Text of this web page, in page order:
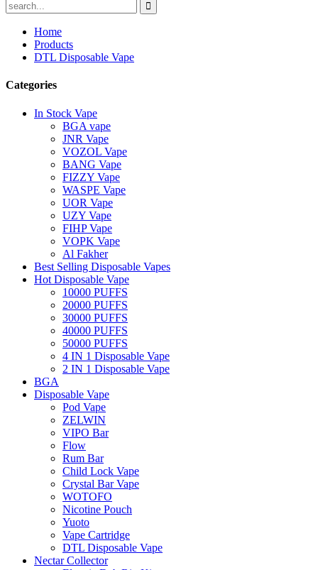
Home
Products
DTL Disposable Vape
Categories
In Stock Vape
BGA vape
JNR Vape
VOZOL Vape
BANG Vape
FIZZY Vape
WASPE Vape
UOR Vape
UZY Vape
FIHP Vape
VOPK Vape
Al Fakher
Best Selling Disposable Vapes
Hot Disposable Vape
10000 PUFFS
20000 PUFFS
30000 PUFFS
40000 PUFFS
50000 PUFFS
4 IN 1 Disposable Vape
2 IN 1 Disposable Vape
BGA
Disposable Vape
Pod Vape
ZELWIN
VIPO Bar
Flow
Rum Bar
Child Lock Vape
Crystal Bar Vape
WOTOFO
Nicotine Pouch
Yuoto
Vape Cartridge
DTL Disposable Vape
Nectar Collector